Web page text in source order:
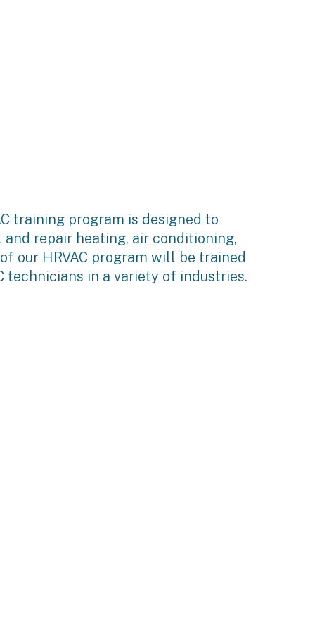
training program is designed to
repair heating, air conditioning,
our HRVAC program will be trained
technicians in a variety of industries.